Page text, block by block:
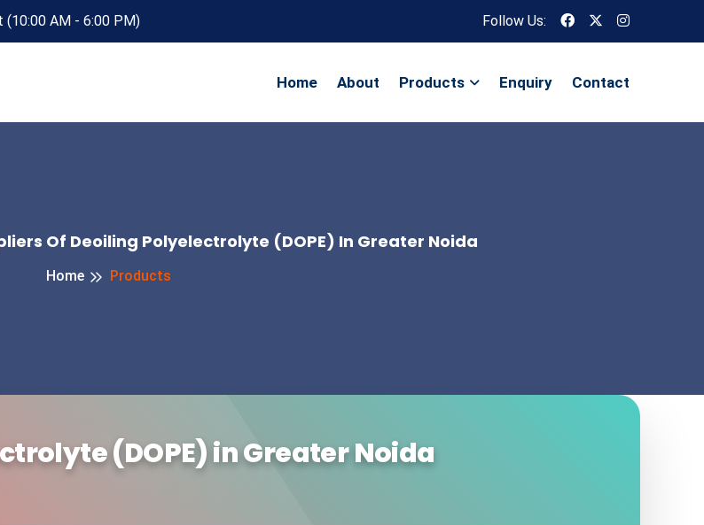
(10:00 AM - 6:00 PM) Follow Us:
Home About Products Enquiry Contact
Of Deoiling Polyelectrolyte (DOPE) In Greater Noida
Home Products
(DOPE) in Greater Noida